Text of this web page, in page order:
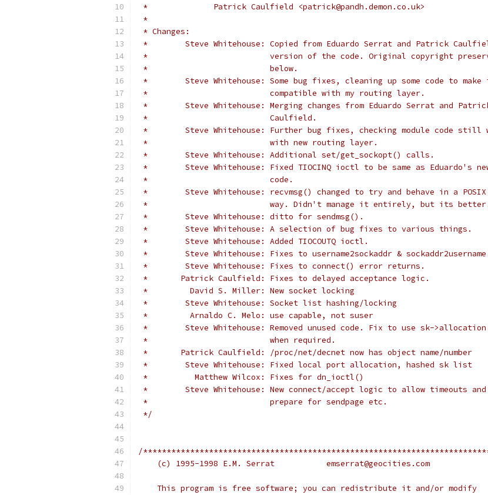
*              Patrick Caulfield <patrick@pandh.demon.co.uk>
*
* Changes:
*        Steve Whitehouse: Copied from Eduardo Serrat and Patrick
*                          version of the code. Original copyright
*                          below.
*        Steve Whitehouse: Some bug fixes, cleaning up some code to
*                          compatible with my routing layer.
*        Steve Whitehouse: Merging changes from Eduardo Serrat and
*                          Caulfield.
*        Steve Whitehouse: Further bug fixes, checking module code still
*                          with new routing layer.
*        Steve Whitehouse: Additional set/get_sockopt() calls.
*        Steve Whitehouse: Fixed TIOCINQ ioctl to be same as Eduardo's
*                          code.
*        Steve Whitehouse: recvmsg() changed to try and behave in a
*                          way. Didn't manage it entirely, but its
*        Steve Whitehouse: ditto for sendmsg().
*        Steve Whitehouse: A selection of bug fixes to various things.
*        Steve Whitehouse: Added TIOCOUTQ ioctl.
*        Steve Whitehouse: Fixes to username2sockaddr &
*        Steve Whitehouse: Fixes to connect() error returns.
*       Patrick Caulfield: Fixes to delayed acceptance logic.
*         David S. Miller: New socket locking
*        Steve Whitehouse: Socket list hashing/locking
*         Arnaldo C. Melo: use capable, not suser
*        Steve Whitehouse: Removed unused code. Fix to use sk->allocation
*                          when required.
*       Patrick Caulfield: /proc/net/decnet now has object name/number
*        Steve Whitehouse: Fixed local port allocation, hashed sk list
*          Matthew Wilcox: Fixes for dn_ioctl()
*        Steve Whitehouse: New connect/accept logic to allow timeouts and
*                          prepare for sendpage etc.
*/
/
    (c) 1995-1998 E.M. Serrat		emserrat@geocities.com
    This program is free software; you can redistribute it and/or modify